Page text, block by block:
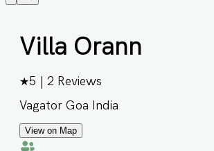
Villa Orann
★5 2 Reviews
Vagator Goa India
View on Map